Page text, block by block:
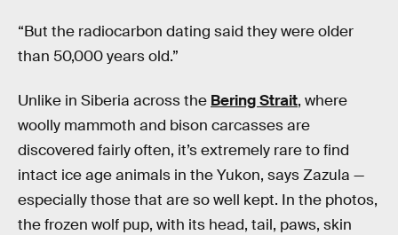
“But the radiocarbon dating said they were older
than 50,000 years old.”
Unlike in Siberia across the Bering Strait, where
woolly mammoth and bison carcasses are
discovered fairly often, it’s extremely rare to find
intact ice age animals in the Yukon, says Zazula —
especially those that are so well kept. In the photos,
the frozen wolf pup, with its head, tail, paws, skin